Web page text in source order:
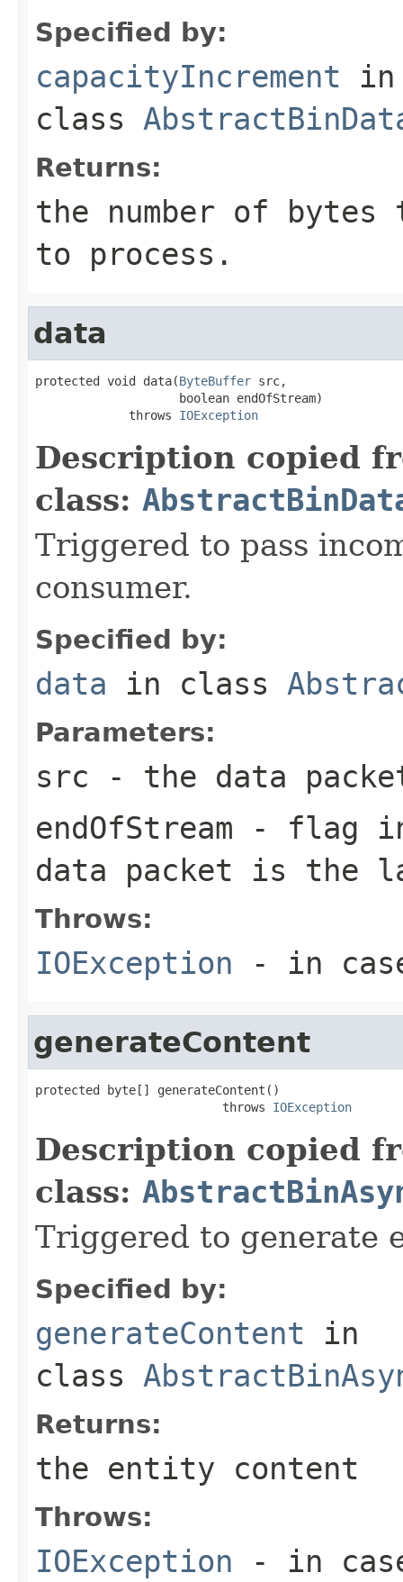
Specified by:
capacityIncrement in
class
Returns:
the number of bytes
to process.
data
protected void data(ByteBuffer src,
                    boolean endOfStream)
             throws
IOException
Description copied
class:
Triggered to pass
consumer.
Specified by:
data in class
Parameters:
src - the data
endOfStream - flag
data packet is the
Throws:
IOException - in
generateContent
protected byte[] generateContent()
                          throws
IOException
Description copied
class:
Triggered to generate
Specified by:
generateContent in
class
Returns:
the entity content
Throws:
IOException - in